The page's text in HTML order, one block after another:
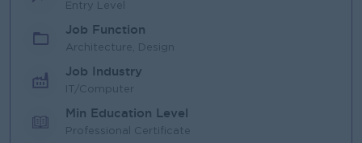
Entry Level
Job Function
Architecture, Design
Job Industry
IT/Computer
Min Education Level
Professional Certificate